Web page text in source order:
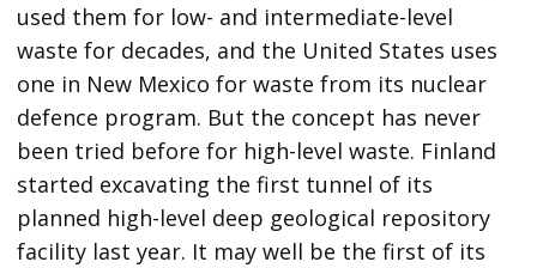
used them for low- and intermediate-level
waste for decades, and the United States uses
one in New Mexico for waste from its nuclear
defence program. But the concept has never
been tried before for high-level waste. Finland
started excavating the first tunnel of its
planned high-level deep geological repository
facility last year. It may well be the first of its